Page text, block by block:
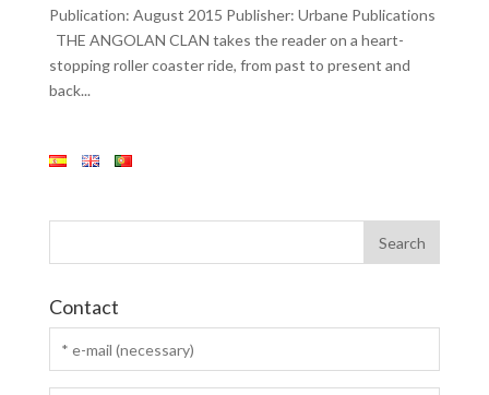
Publication: August 2015 Publisher: Urbane Publications
THE ANGOLAN CLAN takes the reader on a heart-
stopping roller coaster ride, from past to present and
back...
Contact